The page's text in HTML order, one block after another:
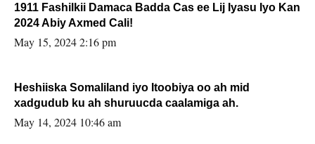
1911 Fashilkii Damaca Badda Cas ee Lij Iyasu Iyo Kan
2024 Abiy Axmed Cali!
May 15, 2024 2:16 pm
Heshiiska Somaliland iyo Itoobiya oo ah mid
xadgudub ku ah shuruucda caalamiga ah.
May 14, 2024 10:46 am